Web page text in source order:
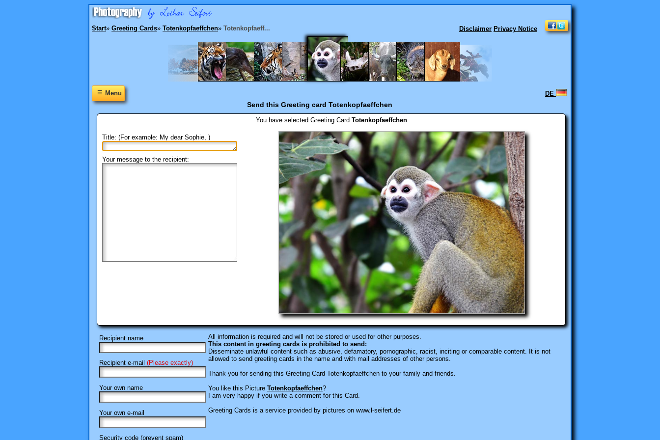
Disclaimer Privacy Notice
Start» Greeting Cards» Totenkopfaeffchen» Totenkopfaeff...
≡Menu DE
Send this Greeting card Totenkopfaeffchen
You have selected Greeting Card Totenkopfaeffchen
Title: (For example: My dear Sophie, )
Your message to the recipient:
Recipient name
Recipient e-mail (Please exactly)
Your own name
Your own e-mail
Security code (prevent spam)
All information is required and will not be stored or used for other purposes.
This content in greeting cards is prohibited to send:
Disseminate unlawful content such as abusive, defamatory, pornographic, racist, inciting or comparable content. It is not
allowed to send greeting cards in the name and with mail addresses of other persons.
Thank you for sending this Greeting Card Totenkopfaeffchen to your family and friends.
You like this Picture Totenkopfaeffchen?
I am very happy if you write a comment for this Card.
Greeting Cards is a service provided by pictures on www.l-seifert.de